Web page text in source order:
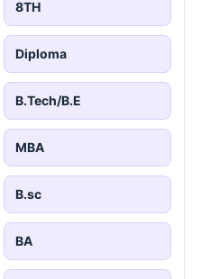
8TH
Diploma
B.Tech/B.E
MBA
B.sc
BA